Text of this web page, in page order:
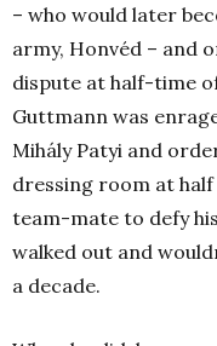
– who would later
army, Honvéd – and
dispute at half-time
Guttmann was
Mihály Patyi and
dressing room at half
team-mate to defy
walked out and
a decade.